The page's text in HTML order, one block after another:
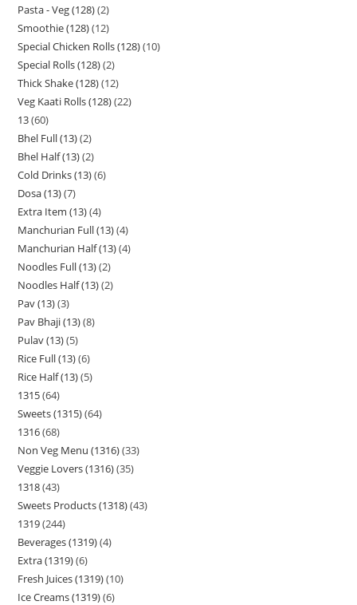
Pasta - Veg (128) 2
Smoothie (128) 12
Special Chicken Rolls (128) 10
Special Rolls (128) 2
Thick Shake (128) 12
Veg Kaati Rolls (128) 22
13 60
Bhel Full (13) 2
Bhel Half (13) 2
Cold Drinks (13) 6
Dosa (13) 7
Extra Item (13) 4
Manchurian Full (13) 4
Manchurian Half (13) 4
Noodles Full (13) 2
Noodles Half (13) 2
Pav (13) 3
Pav Bhaji (13) 8
Pulav (13) 5
Rice Full (13) 6
Rice Half (13) 5
1315 64
Sweets (1315) 64
1316 68
Non Veg Menu (1316) 33
Veggie Lovers (1316) 35
1318 43
Sweets Products (1318) 43
1319 244
Beverages (1319) 4
Extra (1319) 6
Fresh Juices (1319) 10
Ice Creams (1319) 6